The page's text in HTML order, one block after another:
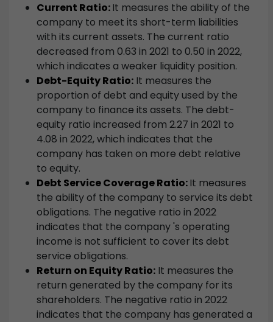
Current Ratio:It measures the ability of the
company to meet its short-term liabilities
with its current assets. The current ratio
decreased from 0.63 in 2021 to 0.50 in 2022,
which indicates a weaker liquidity position.
Debt-Equity Ratio: It measures the
proportion of debt and equity used by the
company to finance its assets. The debt-
equity ratio increased from 2.27 in 2021 to
4.08 in 2022, which indicates that the
company has taken on more debt relative
to equity.
Debt Service Coverage Ratio:It measures
the ability of the company to service its debt
obligations. The negative ratio in 2022
indicates that the company 's operating
income is not sufficient to cover its debt
service obligations.
Return on Equity Ratio: It measures the
return generated by the company for its
shareholders. The negative ratio in 2022
indicates that the company has generated a